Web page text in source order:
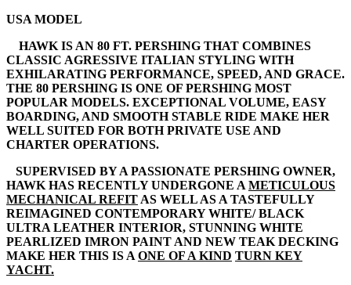
USA MODEL
HAWK IS AN 80 FT. PERSHING THAT COMBINES
CLASSIC AGRESSIVE ITALIAN STYLING WITH
EXHILARATING PERFORMANCE, SPEED, AND GRACE.
THE 80 PERSHING IS ONE OF PERSHING MOST
POPULAR MODELS. EXCEPTIONAL VOLUME, EASY
BOARDING, AND SMOOTH STABLE RIDE MAKE HER
WELL SUITED FOR BOTH PRIVATE USE AND
CHARTER OPERATIONS.
SUPERVISED BY A PASSIONATE PERSHING OWNER,
HAWK HAS RECENTLY UNDERGONE A METICULOUS
MECHANICAL REFIT AS WELL AS A TASTEFULLY
REIMAGINED CONTEMPORARY WHITE/ BLACK
ULTRA LEATHER INTERIOR, STUNNING WHITE
PEARLIZED IMRON PAINT AND NEW TEAK DECKING
MAKE HER THIS IS A ONE OF A KIND TURN KEY
YACHT.